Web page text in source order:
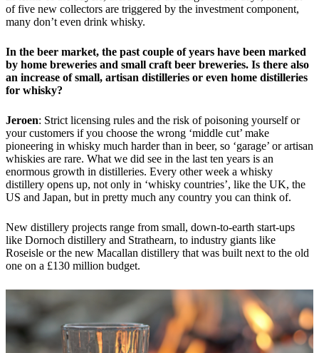
of five new collectors are triggered by the investment component,
many don’t even drink whisky.
In the beer market, the past couple of years have been marked
by home breweries and small craft beer breweries. Is there also
an increase of small, artisan distilleries or even home distilleries
for whisky?
Jeroen: Strict licensing rules and the risk of poisoning yourself or
your customers if you choose the wrong ‘middle cut’ make
pioneering in whisky much harder than in beer, so ‘garage’ or artisan
whiskies are rare. What we did see in the last ten years is an
enormous growth in distilleries. Every other week a whisky
distillery opens up, not only in ‘whisky countries’, like the UK, the
US and Japan, but in pretty much any country you can think of.
New distillery projects range from small, down-to-earth start-ups
like Dornoch distillery and Strathearn, to industry giants like
Roseisle or the new Macallan distillery that was built next to the old
one on a £130 million budget.